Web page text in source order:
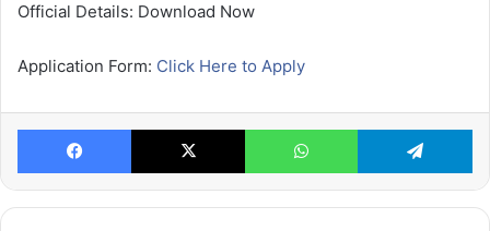
Official Details: Download Now
Application Form: Click Here to Apply
Facebook X WhatsApp